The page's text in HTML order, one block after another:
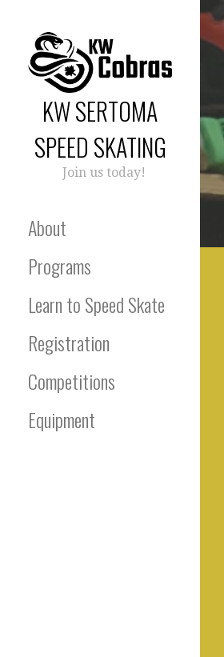
Skip
KW SERTOMA
SPEED SKATING
Join us today!
About
Programs
Learn to Speed Skate
Registration
Competitions
Equipment